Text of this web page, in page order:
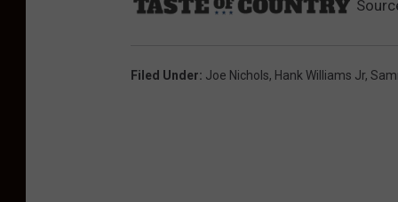
Filed Under: Joe Nichols, Hank Williams Jr,